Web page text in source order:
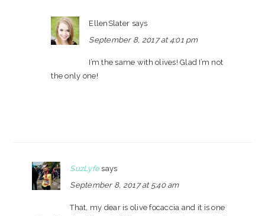
EllenSlater says
September 8, 2017 at 4:01 pm
I’m the same with olives! Glad I’m not
the only one!
SuzLyfe says
September 8, 2017 at 5:40 am
That, my dear is olive focaccia and it is one